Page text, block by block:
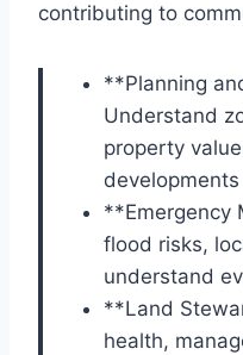
contributing to
**Planning
Understand
property
**Emergency
flood risks,
understand
**Land
health,